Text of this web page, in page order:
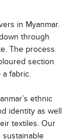
in Myanmar.
through
The process
section
fabric.
ethnic
identity as well
textiles. Our